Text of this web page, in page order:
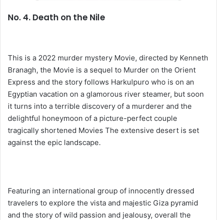
No. 4. Death on the Nile
This is a 2022 murder mystery Movie, directed by Kenneth
Branagh, the Movie is a sequel to Murder on the Orient
Express and the story follows Harkulpuro who is on an
Egyptian vacation on a glamorous river steamer, but soon
it turns into a terrible discovery of a murderer and the
delightful honeymoon of a picture-perfect couple
tragically shortened Movies The extensive desert is set
against the epic landscape.
Featuring an international group of innocently dressed
travelers to explore the vista and majestic Giza pyramid
and the story of wild passion and jealousy, overall the